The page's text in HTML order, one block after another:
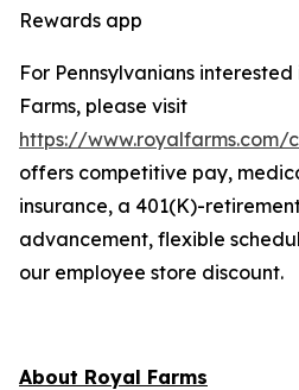
Rewards app
For Pennsylvanians
Farms, please visit
https://www.royalfarms.com/
offers competitive pay,
insurance, a 401(K)-
advancement, flexible
our employee store discount.
About Royal Farms